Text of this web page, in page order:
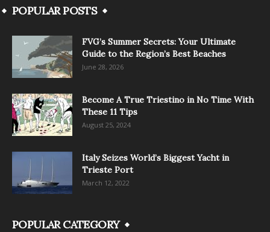
POPULAR POSTS
FVG’s Summer Secrets: Your Ultimate
Guide to the Region’s Best Beaches
June 28, 2026
Become A True Triestino in No Time With
These 11 Tips
August 25, 2024
Italy Seizes World’s Biggest Yacht in
Trieste Port
March 12, 2022
POPULAR CATEGORY